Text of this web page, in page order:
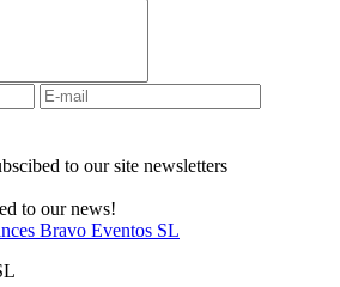
to our site newsletters
to our news!